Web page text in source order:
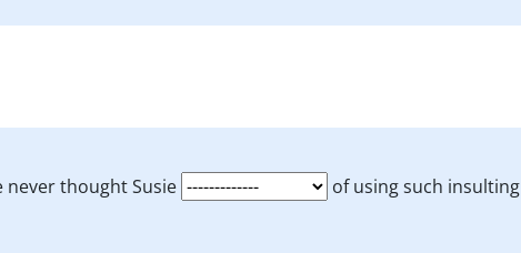
never thought Susie
of using such insulting